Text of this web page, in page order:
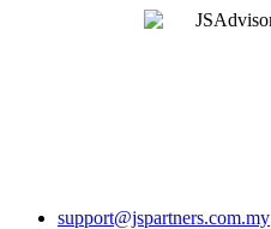
support@jspartners.com.my